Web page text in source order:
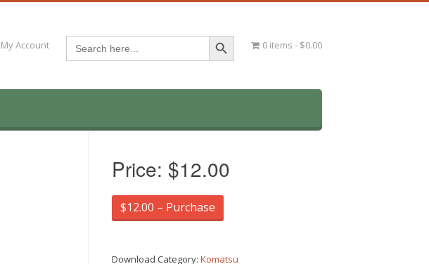
My Account Search
for:
Search Button
0 items $0.00
Price: $12.00
$12.00 – Purchase
Download Category:Komatsu